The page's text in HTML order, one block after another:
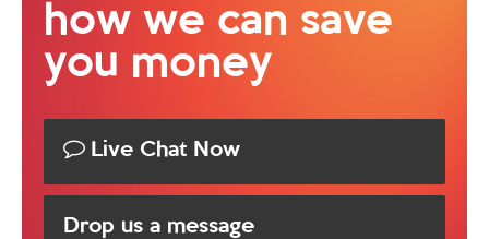
how we can save
you money
Live Chat Now
Drop us a message